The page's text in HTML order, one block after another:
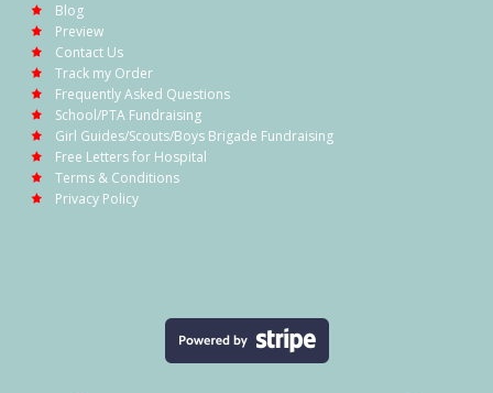
Blog
Preview
Contact Us
Track my Order
Frequently Asked Questions
School/PTA Fundraising
Girl Guides/Scouts/Boys Brigade Fundraising
Free Letters for Hospital
Terms & Conditions
Privacy Policy